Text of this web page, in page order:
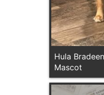
Hula
Mascot